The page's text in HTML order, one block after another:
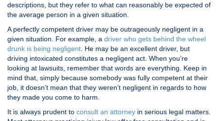
descriptions, but they refer to what can reasonably be expected of
the average person in a given situation.
A perfectly competent driver may be outrageously negligent in a
given situation. For example, a driver who gets behind the wheel
drunk is being negligent. He may be an excellent driver, but
driving intoxicated constitutes a negligent act. When you’re
looking at lawsuits, remember that words are everything. Keep in
mind that, simply because somebody was fully competent at their
job, it doesn’t mean that they weren’t negligent in regards to how
they made you come to harm.
It is always prudent to consult an attorney in serious legal matters.